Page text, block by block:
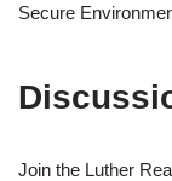
Secure
Join the Luther